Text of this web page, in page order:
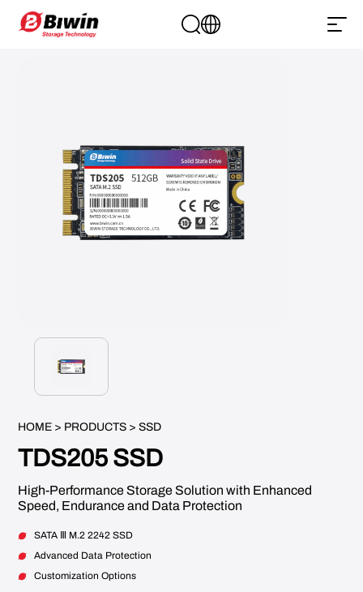
HOME > PRODUCTS > SSD
TDS205 SSD
High-Performance Storage Solution with Enhanced
Speed, Endurance and Data Protection
SATA Ⅲ M.2 2242 SSD
Advanced Data Protection
Customization Options